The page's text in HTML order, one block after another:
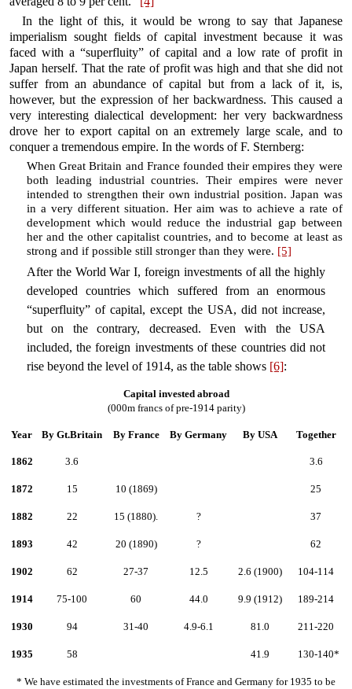
In the light of this, it would be wrong to say that Japanese
imperialism sought fields of capital investment because it was
faced with a “superfluity” of capital and a low rate of profit in
Japan herself. That the rate of profit was high and that she did not
suffer from an abundance of capital but from a lack of it, is,
however, but the expression of her backwardness. This caused a
very interesting dialectical development: her very backwardness
drove her to export capital on an extremely large scale, and to
conquer a tremendous empire. In the words of F. Sternberg:
When Great Britain and France founded their empires they were
both leading industrial countries. Their empires were never
intended to strengthen their own industrial position. Japan was
in a very different situation. Her aim was to achieve a rate of
development which would reduce the industrial gap between
her and the other capitalist countries, and to become at least as
strong and if possible still stronger than they were. [5]
After the World War I, foreign investments of all the highly
developed countries which suffered from an enormous
“superfluity” of capital, except the USA, did not increase,
but on the contrary, decreased. Even with the USA
included, the foreign investments of these countries did not
rise beyond the level of 1914, as the table shows [6]:
Capital invested abroad
(000m francs of pre-1914 parity)
Year By Gt.Britain By France By Germany By USA Together
1862 3.6 3.6
1872 15 10 (1869) 25
1882 22 15 (1880). ? 37
1893 42 20 (1890) ? 62
1902 62 27-37 12.5 2.6 (1900) 104-114
1914 75-100 60 44.0 9.9 (1912) 189-214
1930 94 31-40 4.9-6.1 81.0 211-220
1935 58 41.9 130-140*
* We have estimated the investments of France and Germany for 1935 to be